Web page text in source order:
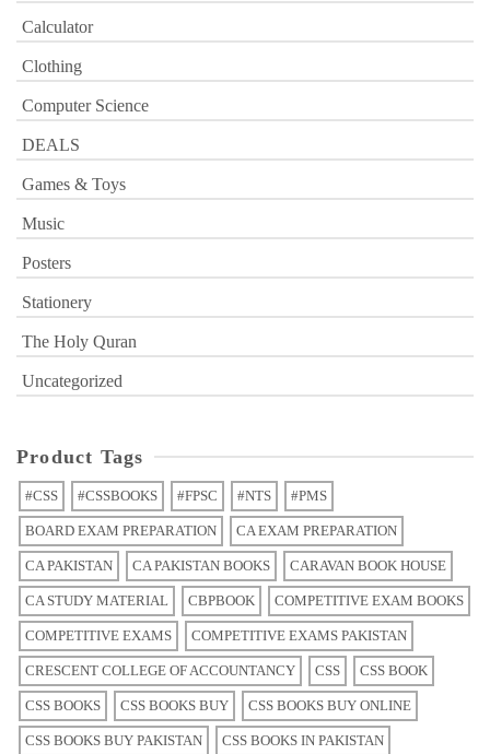
Calculator
Clothing
Computer Science
DEALS
Games & Toys
Music
Posters
Stationery
The Holy Quran
Uncategorized
Product Tags
#CSS #CSSBOOKS #FPSC #NTS #PMS
BOARD EXAM PREPARATION CA EXAM PREPARATION
CA PAKISTAN CA PAKISTAN BOOKS CARAVAN BOOK HOUSE
CA STUDY MATERIAL CBPBOOK COMPETITIVE EXAM BOOKS
COMPETITIVE EXAMS COMPETITIVE EXAMS PAKISTAN
CRESCENT COLLEGE OF ACCOUNTANCY CSS CSS BOOK
CSS BOOKS CSS BOOKS BUY CSS BOOKS BUY ONLINE
CSS BOOKS BUY PAKISTAN CSS BOOKS IN PAKISTAN